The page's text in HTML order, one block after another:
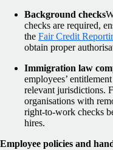
Background checks
checks are required,
the Fair Credit
obtain proper
Immigration law
employees’
relevant jurisdictions.
organisations with
right-to-work checks
hires.
Employee policies and